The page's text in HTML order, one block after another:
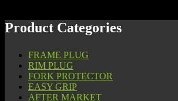
Product Categories
FRAME PLUG
RIM PLUG
FORK PROTECTOR
EASY GRIP
AFTER MARKET